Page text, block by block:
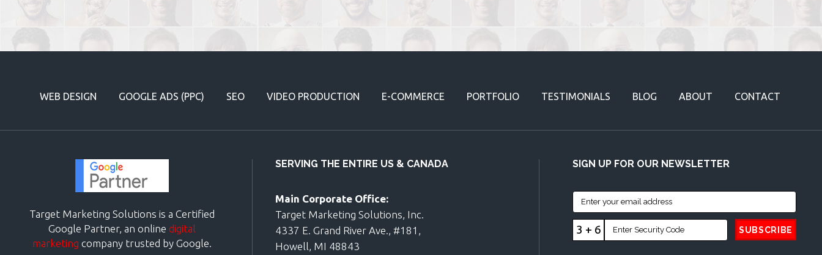
WEB DESIGN GOOGLE ADS (PPC) SEO VIDEO PRODUCTION E-COMMERCE PORTFOLIO TESTIMONIALS BLOG ABOUT CONTACT
Target Marketing Solutions is a Certified
Google Partner, an online digital
marketing company trusted by Google.
SERVING THE ENTIRE US & CANADA
Main Corporate Office:
Target Marketing Solutions, Inc.
4337 E. Grand River Ave., #181,
Howell, MI 48843
SIGN UP FOR OUR NEWSLETTER
3 + 6